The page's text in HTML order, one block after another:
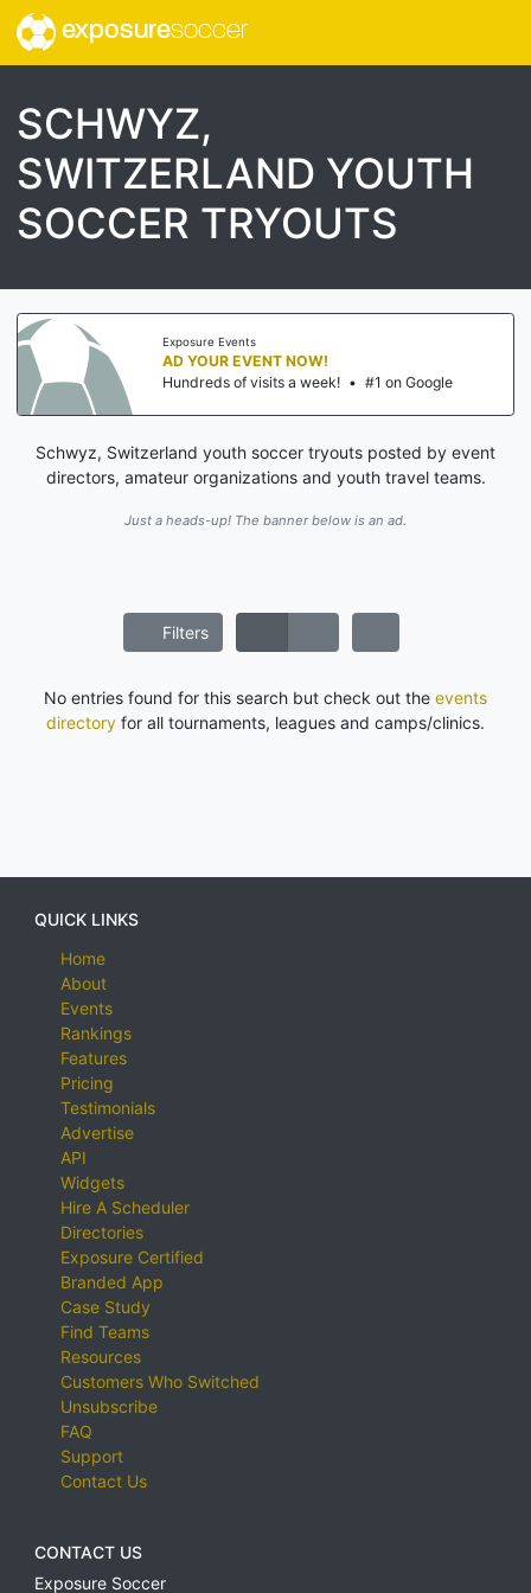
exposuresoccer
SCHWYZ,
SWITZERLAND YOUTH
SOCCER TRYOUTS
Exposure Events
AD YOUR EVENT NOW!
Hundreds of visits a week! • #1 on Google
Schwyz, Switzerland youth soccer tryouts posted by event
directors, amateur organizations and youth travel teams.
Just a heads-up! The banner below is an ad.
Filters
No entries found for this search but check out the events
directory for all tournaments, leagues and camps/clinics.
QUICK LINKS
Home
About
Events
Rankings
Features
Pricing
Testimonials
Advertise
API
Widgets
Hire A Scheduler
Directories
Exposure Certified
Branded App
Case Study
Find Teams
Resources
Customers Who Switched
Unsubscribe
FAQ
Support
Contact Us
CONTACT US
Exposure Soccer